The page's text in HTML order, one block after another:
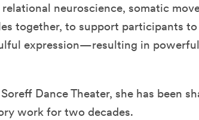
neuroscience, somatic
together, to support participants
expression—resulting in
Dance Theater, she has been
work for two decades.